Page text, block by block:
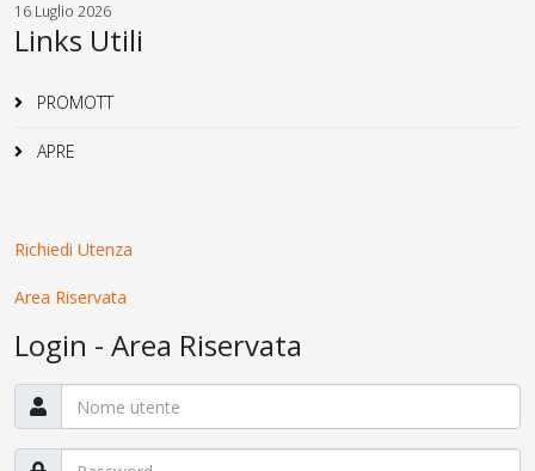
16 Luglio 2026
Links Utili
PROMOTT
APRE
Richiedi Utenza
Area Riservata
Login - Area Riservata